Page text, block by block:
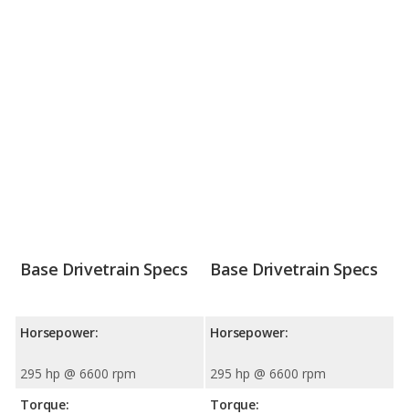
Base Drivetrain Specs
Horsepower:
295 hp @ 6600 rpm
Torque:
Base Drivetrain Specs
Horsepower:
295 hp @ 6600 rpm
Torque: